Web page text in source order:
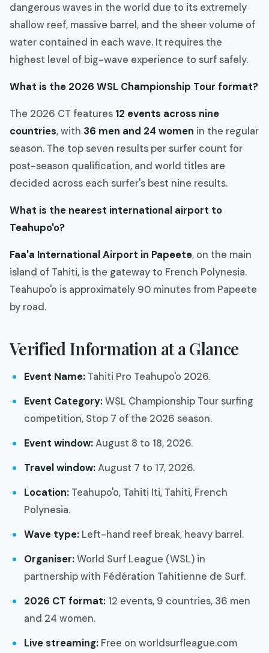
dangerous waves in the world due to its extremely
shallow reef, massive barrel, and the sheer volume of
water contained in each wave. It requires the
highest level of big-wave experience to surf safely.
What is the 2026 WSL Championship Tour format?
The 2026 CT features 12 events across nine
countries, with 36 men and 24 women in the regular
season. The top seven results per surfer count for
post-season qualification, and world titles are
decided across each surfer's best nine results.
What is the nearest international airport to
Teahupo'o?
Faa'a International Airport in Papeete, on the main
island of Tahiti, is the gateway to French Polynesia.
Teahupo'o is approximately 90 minutes from Papeete
by road.
Verified Information at a Glance
Event Name: Tahiti Pro Teahupo'o 2026.
Event Category:WSL Championship Tour surfing
competition, Stop 7 of the 2026 season.
Event window:August 8 to 18, 2026.
Travel window:August 7 to 17, 2026.
Location: Teahupo'o, Tahiti Iti, Tahiti, French
Polynesia.
Wave type: Left-hand reef break, heavy barrel.
Organiser:World Surf League (WSL) in
partnership with Fédération Tahitienne de Surf.
2026 CT format: 12 events, 9 countries, 36 men
and 24 women.
Live streaming: Free on worldsurfleague.com